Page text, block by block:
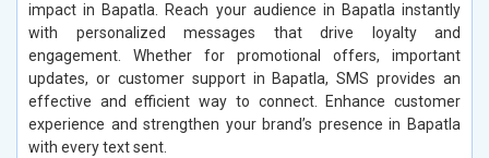
impact in Bapatla. Reach your audience in Bapatla instantly
with personalized messages that drive loyalty and
engagement. Whether for promotional offers, important
updates, or customer support in Bapatla, SMS provides an
effective and efficient way to connect. Enhance customer
experience and strengthen your brand’s presence in Bapatla
with every text sent.